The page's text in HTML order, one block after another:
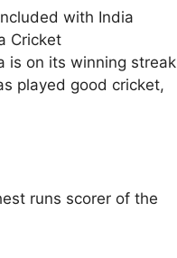
with India
Cricket
is on its winning streak
played good cricket,
runs scorer of the